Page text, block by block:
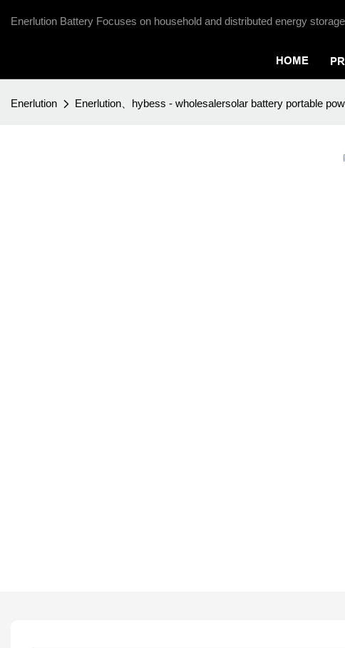
Enerlution Battery Focuses on household and distributed energy
HOME
Enerlution Enerlution、hybess - wholesalersolar battery portable